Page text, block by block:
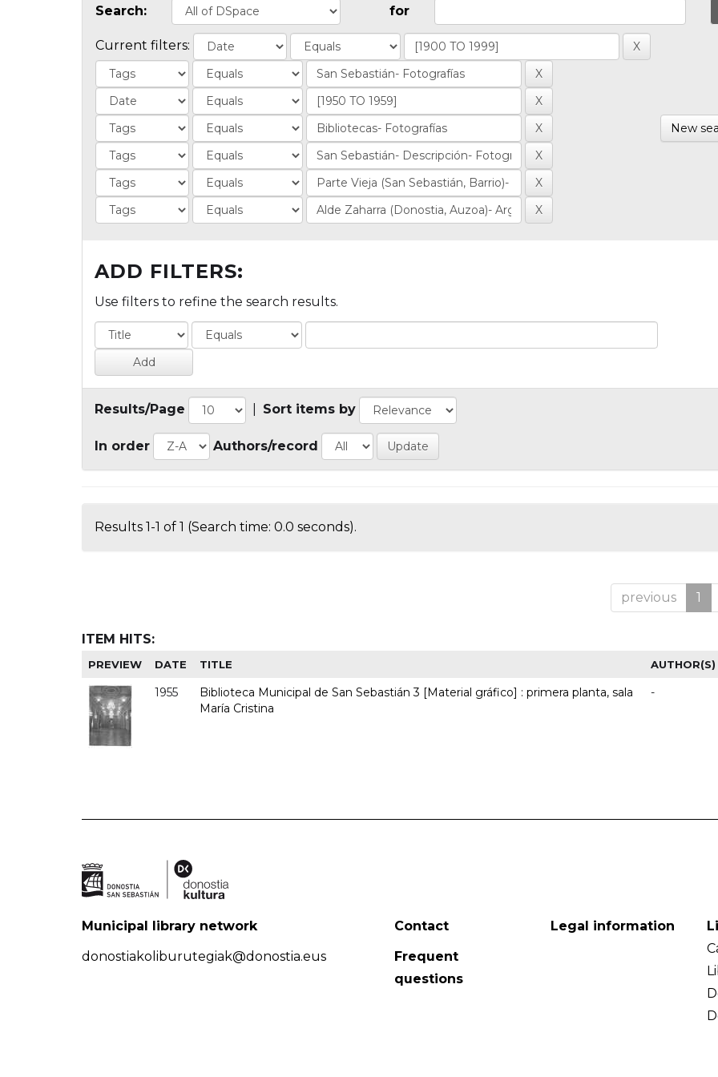
Search: for
Current filters:
New
ADD FILTERS:
Use filters to refine the search results.
Results/Page Sort items by
In order Authors/record
Results 1-1 of 1 (Search time: 0.0 seconds).
previous 1
ITEM HITS:
PREVIEW DATE TITLE AUTHOR(S)
1955
Biblioteca Municipal de San Sebastián 3 [Material gráfico] : primera planta, sala
María Cristina
-
Municipal library network
donostiakoliburutegiak@donostia.eus
Contact
Frequent
questions
Legal information